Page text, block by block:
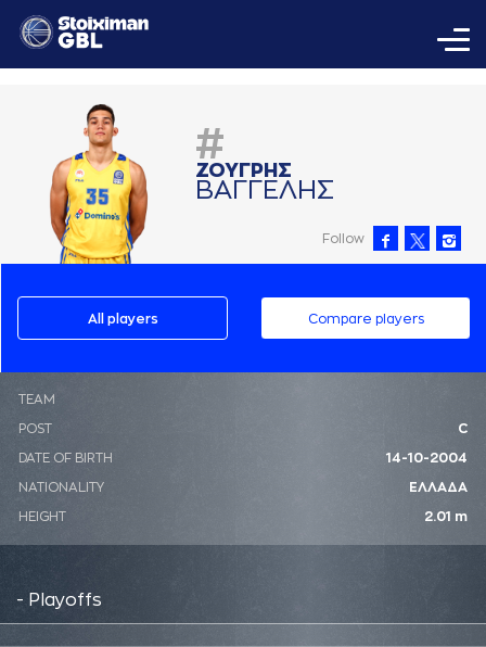
#
ΖΟΥΓΡΗΣ
ΒAΓΓΕΛΗΣ
Follow
All players Compare players
ΤΕΑΜ
POST C
DATE OF BIRTH 14-10-2004
NATIONALITY ΕΛΛΑΔΑ
HEIGHT 2.01 m
- Playoffs